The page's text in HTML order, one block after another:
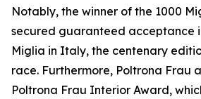
Notably, the winner of the 1000
secured guaranteed acceptance
Miglia in Italy, the centenary
race. Furthermore, Poltrona Frau
Poltrona Frau Interior Award,